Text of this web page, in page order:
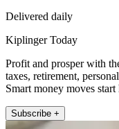
Delivered daily
Kiplinger Today
Profit and prosper with
taxes, retirement,
Smart money moves start
Subscribe +